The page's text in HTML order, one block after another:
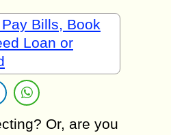
Bills, Book
Loan or
Or, are you